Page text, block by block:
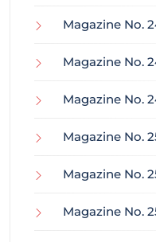
Magazine No.
Magazine No.
Magazine No.
Magazine No.
Magazine No.
Magazine No.